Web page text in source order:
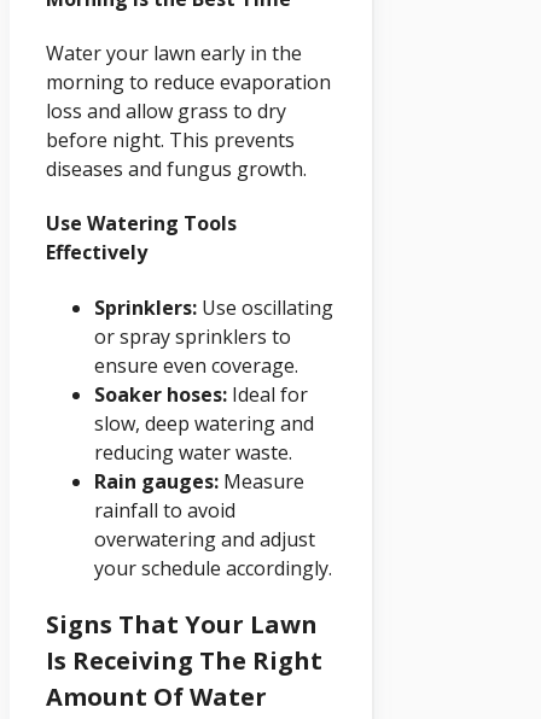
Water your lawn early in the
morning to reduce evaporation
loss and allow grass to dry
before night. This prevents
diseases and fungus growth.
Use Watering Tools
Effectively
Sprinklers: Use oscillating
or spray sprinklers to
ensure even coverage.
Soaker hoses: Ideal for
slow, deep watering and
reducing water waste.
Rain gauges: Measure
rainfall to avoid
overwatering and adjust
your schedule accordingly.
Signs That Your Lawn
Is Receiving The Right
Amount Of Water